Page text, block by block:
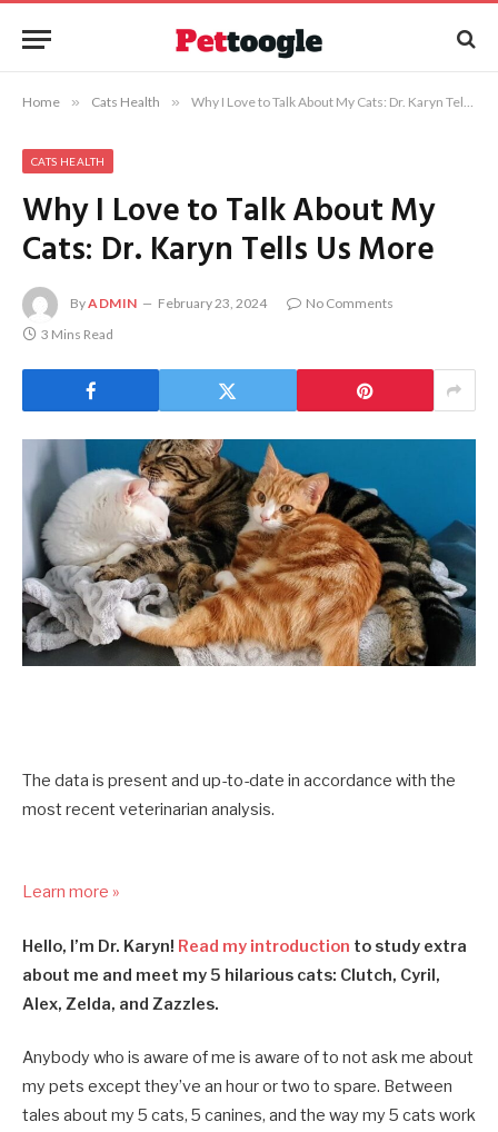
Home » Cats Health » Why I Love to Talk About My Cats: Dr. Karyn Tells Us More
CATS HEALTH
Why I Love to Talk About My
Cats: Dr. Karyn Tells Us More
ByADMIN February 23, 2024
No Comments
3 Mins Read
The data is present and up-to-date in accordance with the
most recent veterinarian analysis.
Learn more »
Hello, I’m Dr. Karyn! Read my introduction to study extra
about me and meet my 5 hilarious cats: Clutch, Cyril,
Alex, Zelda, and Zazzles.
Anybody who is aware of me is aware of to not ask me about
my pets except they’ve an hour or two to spare. Between
tales about my 5 cats, 5 canines, and the way my 5 cats work